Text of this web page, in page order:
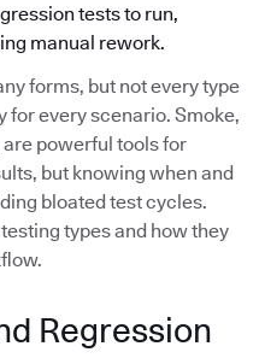
tests to run,
manual rework.
forms, but not every type
for every scenario. Smoke,
powerful tools for
but knowing when and
bloated test cycles.
types and how they
Regression